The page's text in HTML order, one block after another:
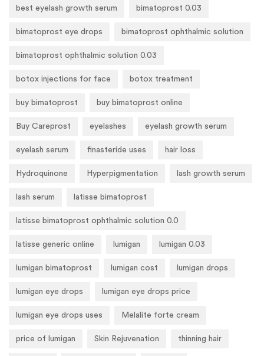
best eyelash growth serum bimatoprost 0.03
bimatoprost eye drops bimatoprost ophthalmic solution
bimatoprost ophthalmic solution 0.03
botox injections for face botox treatment
buy bimatoprost buy bimatoprost online
Buy Careprost eyelashes eyelash growth serum
eyelash serum finasteride uses hair loss
Hydroquinone Hyperpigmentation lash growth serum
lash serum latisse bimatoprost
latisse bimatoprost ophthalmic solution 0.0
latisse generic online lumigan lumigan 0.03
lumigan bimatoprost lumigan cost lumigan drops
lumigan eye drops lumigan eye drops price
lumigan eye drops uses Melalite forte cream
price of lumigan Skin Rejuvenation thinning hair